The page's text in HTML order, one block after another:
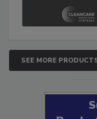
SEE MORE